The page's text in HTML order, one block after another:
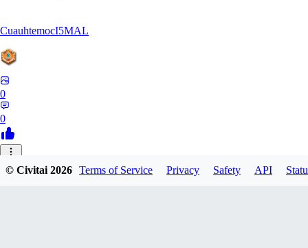
CuauhtemocI5MAL
0
0
MA
© Civitai2026 Terms of Service Privacy Safety API